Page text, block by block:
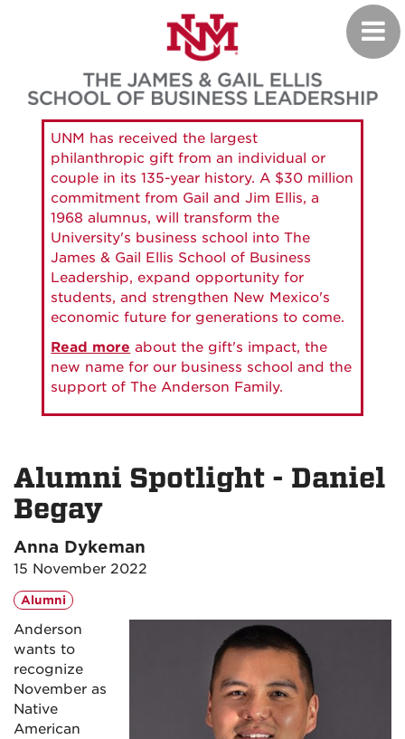
UNM has received the largest
philanthropic gift from an individual or
couple in its 135-year history. A $30 million
commitment from Gail and Jim Ellis, a
1968 alumnus, will transform the
University's business school into The
James & Gail Ellis School of Business
Leadership, expand opportunity for
students, and strengthen New Mexico's
economic future for generations to come.
Read more about the gift's impact, the
new name for our business school and the
support of The Anderson Family.
Alumni Spotlight - Daniel
Begay
Anna Dykeman
15 November 2022
Alumni
Anderson
wants to
recognize
November as
Native
American